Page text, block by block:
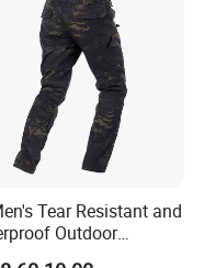
after order
so we will do our
products?
Tear Resistant and
Outdoor
Cotton Work